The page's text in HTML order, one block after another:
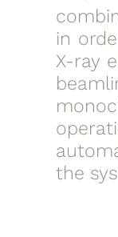
in
X-ray
the